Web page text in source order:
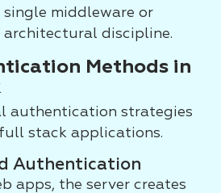
middleware or
architectural discipline.
Methods in
authentication strategies
stack applications.
Authentication
apps, the server creates